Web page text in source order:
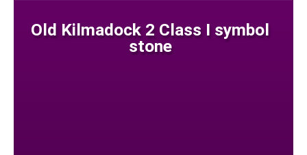
Old Kilmadock 2 Class I symbol
stone